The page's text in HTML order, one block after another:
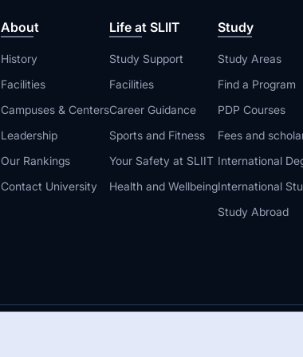
About
History
Facilities
Campuses & Centers
Leadership
Our Rankings
Contact University
Life at SLIIT
Study Support
Facilities
Career Guidance
Sports and Fitness
Your Safety at SLIIT
Health and Wellbeing
Study
Study Areas
Find a Program
PDP Courses
Fees and
International
International
Study Abroad